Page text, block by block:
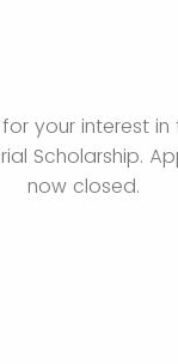
your interest
Scholarship.
now closed.